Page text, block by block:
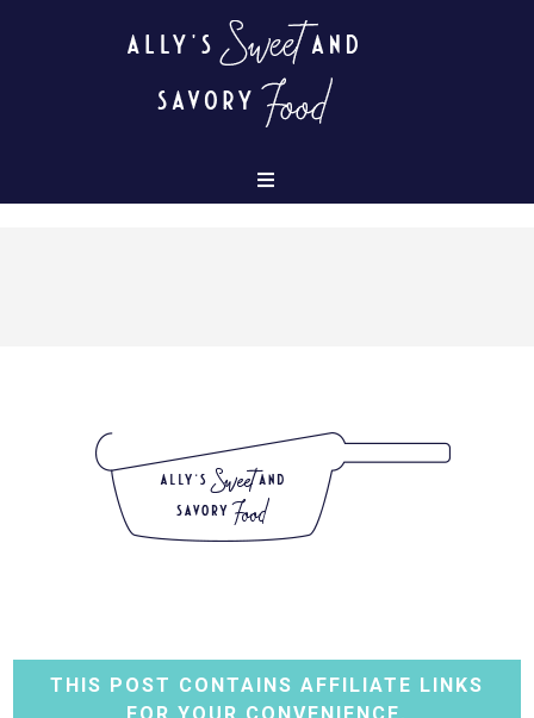
THIS POST CONTAINS AFFILIATE LINKS